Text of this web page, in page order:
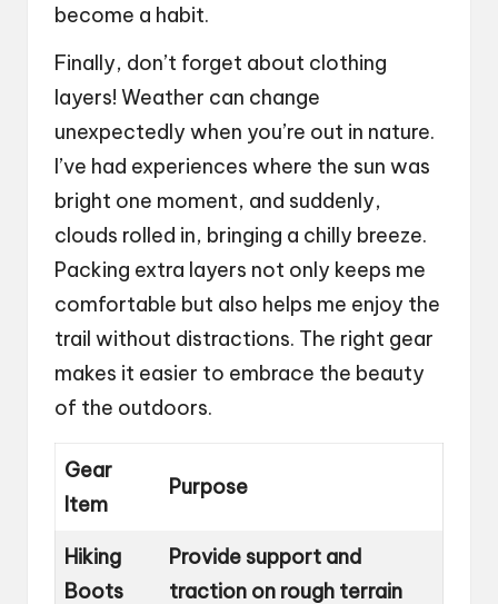
become a habit.
Finally, don’t forget about clothing
layers! Weather can change
unexpectedly when you’re out in nature.
I’ve had experiences where the sun was
bright one moment, and suddenly,
clouds rolled in, bringing a chilly breeze.
Packing extra layers not only keeps me
comfortable but also helps me enjoy the
trail without distractions. The right gear
makes it easier to embrace the beauty
of the outdoors.
Gear
Item
Purpose
Hiking
Boots
Provide support and
traction on rough terrain